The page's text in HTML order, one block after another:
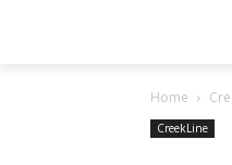
Home
CreekLine